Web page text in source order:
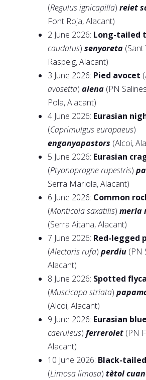
(Regulus ignicapilla) reiet
Font Roja, Alacant)
2 June 2026: Long-tailed
caudatus) senyoreta (Sant
Raspeig, Alacant)
3 June 2026: Pied avocet (
avosetta) alena (PN
Pola, Alacant)
4 June 2026: Eurasian
(Caprimulgus europaeus)
enganyapastors (Alcoi,
5 June 2026: Eurasian
(Ptyonoprogne rupestris)
Serra Mariola, Alacant)
6 June 2026: Common
(Monticola saxatilis) merla
(Serra Aitana, Alacant)
7 June 2026: Red-legged
(Alectoris rufa) perdiu (PN
Alacant)
8 June 2026: Spotted
(Muscicapa striata)
(Alcoi, Alacant)
9 June 2026: Eurasian
caeruleus) ferrerolet (PN
Alacant)
10 June 2026: Black-
(Limosa limosa) tètol